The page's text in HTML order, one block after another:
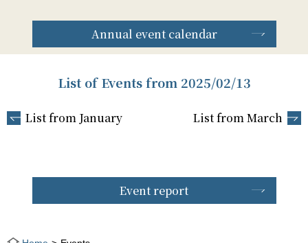
Annual event calendar
List of Events from 2025/02/13
List from January List from March
Event report